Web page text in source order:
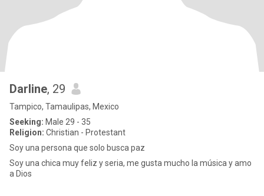
Darline, 29
Tampico, Tamaulipas, Mexico
Seeking: Male 29 - 35
Religion: Christian - Protestant
Soy una persona que solo busca paz
Soy una chica muy feliz y seria, me gusta mucho la música y amo
a Dios